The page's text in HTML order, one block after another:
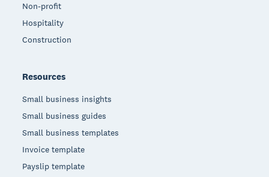
Non-profit
Hospitality
Construction
Resources
Small business insights
Small business guides
Small business templates
Invoice template
Payslip template